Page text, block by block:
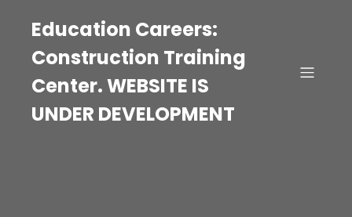
Education Careers:
Construction Training
Center. WEBSITE IS
UNDER DEVELOPMENT